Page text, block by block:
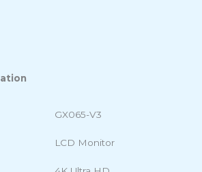
GX065-V3
LCD Monitor